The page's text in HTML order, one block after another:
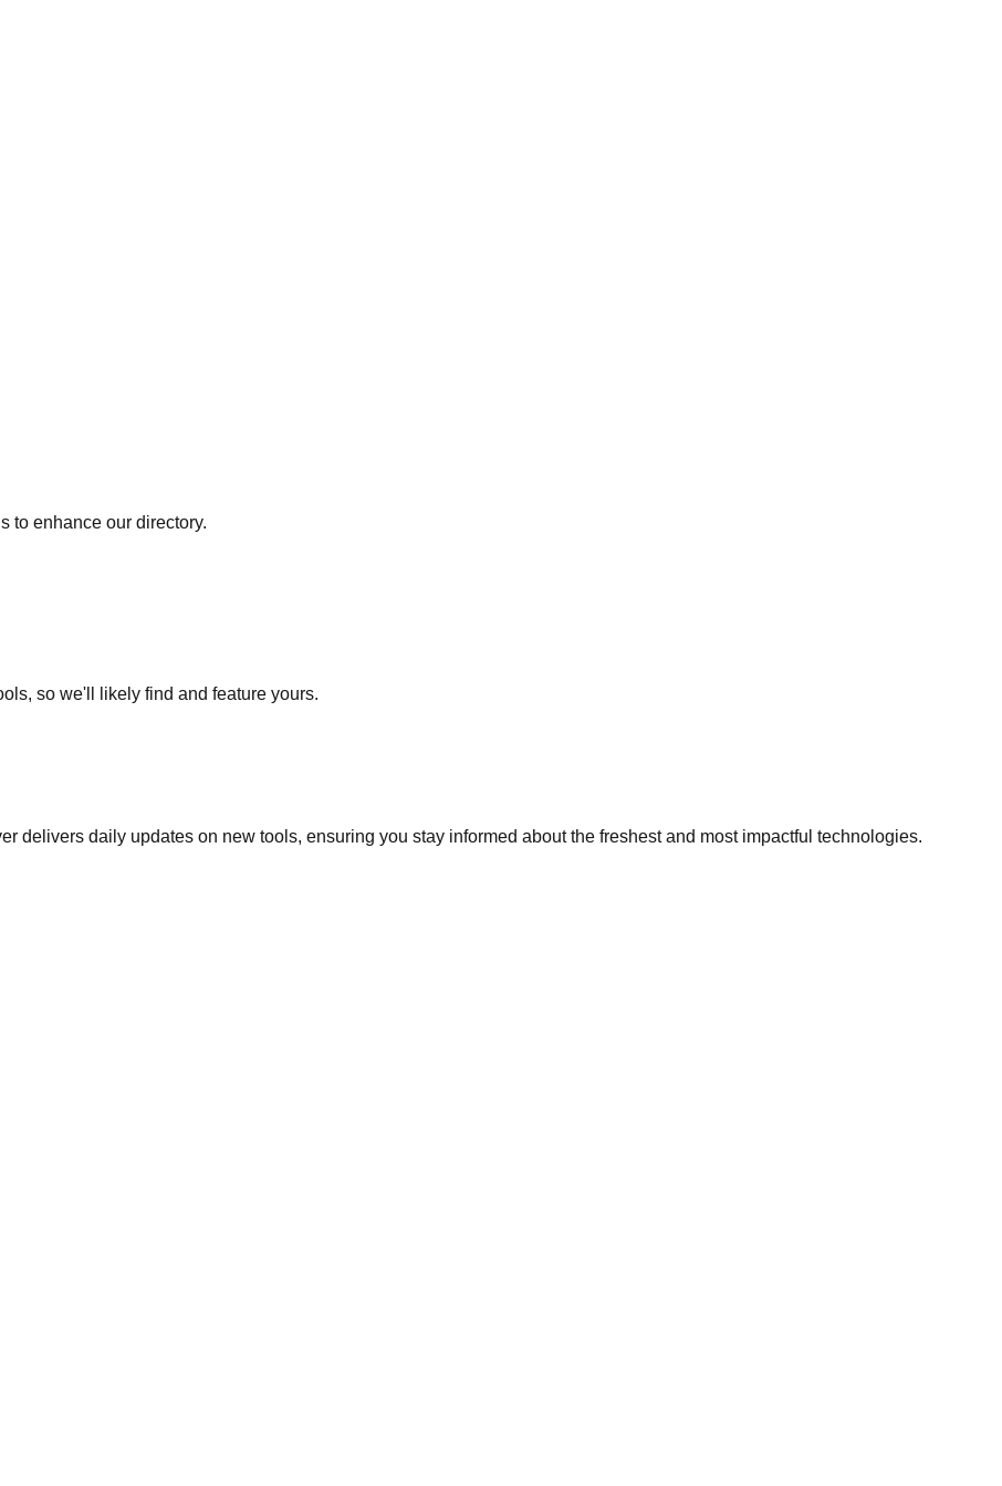
to enhance our directory.
so we'll likely find and feature yours.
delivers daily updates on new tools, ensuring you stay informed about the freshest and most impactful technologies.